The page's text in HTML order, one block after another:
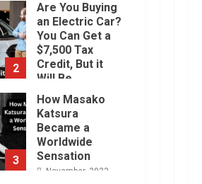
2
Are You Buying
an Electric Car?
You Can Get a
$7,500 Tax
Credit, But it
Will Be
Challenging.
January, 2023
3
How Masako
Katsura
Became a
Worldwide
Sensation
November, 2022